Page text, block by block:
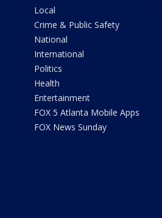
Local
Crime & Public Safety
National
International
Politics
Health
Entertainment
FOX 5 Atlanta Mobile Apps
FOX News Sunday